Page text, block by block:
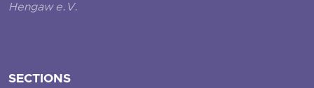
Hengaw e.V.
SECTIONS